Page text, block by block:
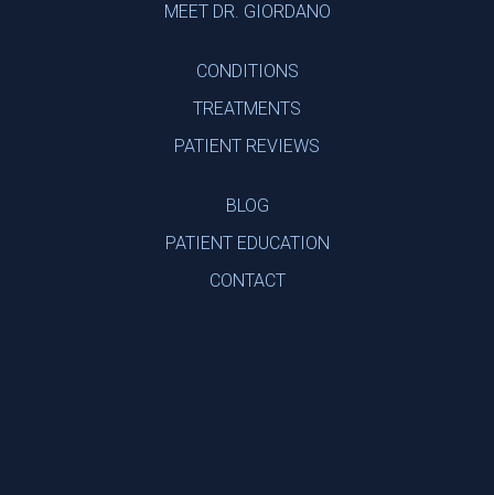
MEET DR. GIORDANO
CONDITIONS
TREATMENTS
PATIENT REVIEWS
BLOG
PATIENT EDUCATION
CONTACT